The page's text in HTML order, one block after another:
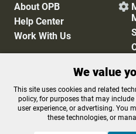
About OPB
Help Center
Work With Us

Privacy Policy
FCC Public Files
Terms of Use
We value
This site uses cookies and related
policy, for purposes that may
user experience, or advertising. You
these technologies, or